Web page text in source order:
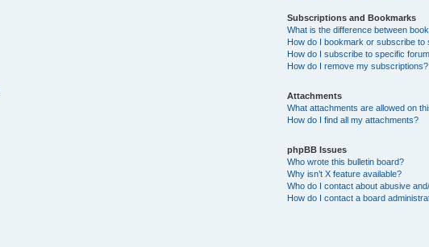
Subscriptions and Bookmarks
What is the difference between
How do I bookmark or subscribe to
How do I subscribe to specific
How do I remove my subscriptions?
Attachments
What attachments are allowed on
How do I find all my attachments?
phpBB Issues
Who wrote this bulletin board?
Why isn’t X feature available?
Who do I contact about abusive
How do I contact a board